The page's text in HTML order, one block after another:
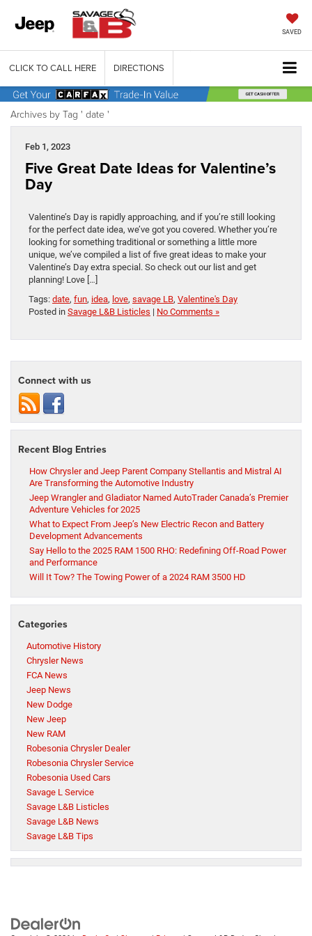
SAVED
CLICK TO CALL HERE DIRECTIONS
Archives by Tag ' date '
Feb 1, 2023
Five Great Date Ideas for Valentine’s
Day
Valentine’s Day is rapidly approaching, and if you’re still looking
for the perfect date idea, we’ve got you covered. Whether you’re
looking for something traditional or something a little more
unique, we’ve compiled a list of five great ideas to make your
Valentine’s Day extra special. So check out our list and get
planning! Love […]
Tags: date, fun, idea, love, savage LB, Valentine's Day
Posted in Savage L&B Listicles | No Comments »
Connect with us
Recent Blog Entries
How Chrysler and Jeep Parent Company Stellantis and Mistral AI
Are Transforming the Automotive Industry
Jeep Wrangler and Gladiator Named AutoTrader Canada’s Premier
Adventure Vehicles for 2025
What to Expect From Jeep’s New Electric Recon and Battery
Development Advancements
Say Hello to the 2025 RAM 1500 RHO: Redefining Off-Road Power
and Performance
Will It Tow? The Towing Power of a 2024 RAM 3500 HD
Categories
Automotive History
Chrysler News
FCA News
Jeep News
New Dodge
New Jeep
New RAM
Robesonia Chrysler Dealer
Robesonia Chrysler Service
Robesonia Used Cars
Savage L Service
Savage L&B Listicles
Savage L&B News
Savage L&B Tips